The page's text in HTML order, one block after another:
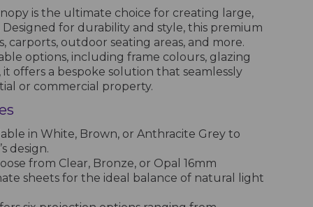
is the ultimate choice for creating large,
for durability and style, this premium
carports, outdoor seating areas, and more.
options, including frame colours, glazing
it offers a bespoke solution that seamlessly
or commercial property.
in White, Brown, or Anthracite Grey to
design.
from Clear, Bronze, or Opal 16mm
sheets for the ideal balance of natural light